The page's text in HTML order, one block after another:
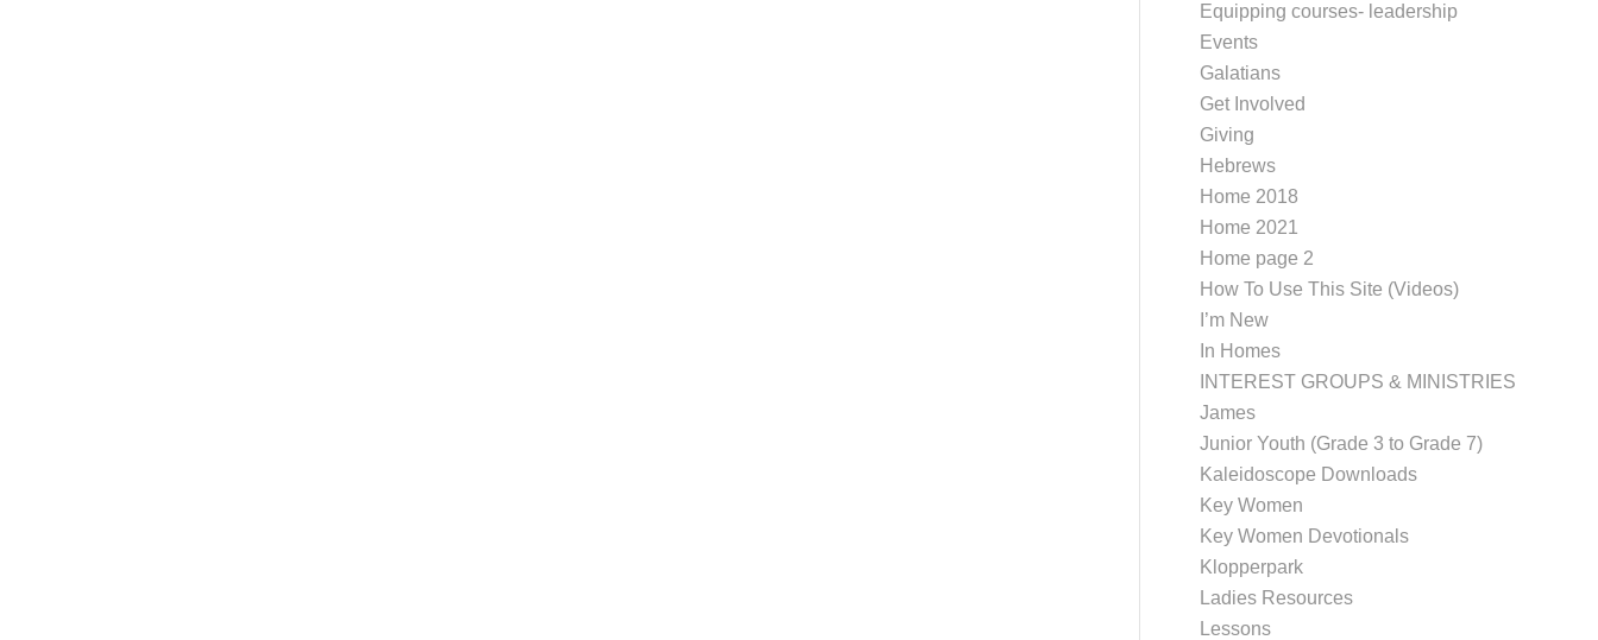
Equipping courses- leadership
Events
Galatians
Get Involved
Giving
Hebrews
Home 2018
Home 2021
Home page 2
How To Use This Site (Videos)
I’m New
In Homes
INTEREST GROUPS & MINISTRIES
James
Junior Youth (Grade 3 to Grade 7)
Kaleidoscope Downloads
Key Women
Key Women Devotionals
Klopperpark
Ladies Resources
Lessons